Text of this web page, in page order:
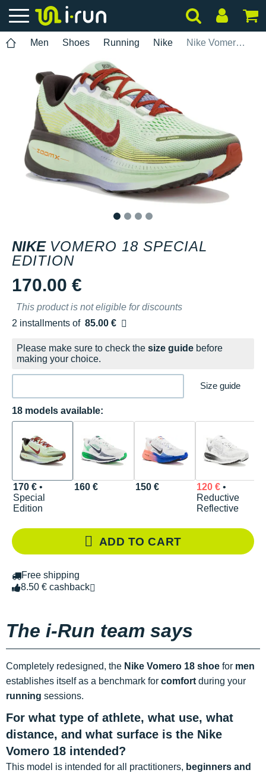
Men Shoes Running Nike Nike Vomero 18 Special Edition
NIKE VOMERO 18 SPECIAL
EDITION
170.00 €
This product is not eligible for discounts
2 installments of 85.00 €
Free of charge
Please make sure to check the size guide before
making your choice.
Size guide
18 models available:
170 €•
Special
Edition
160 € 150 € 120 €•
Reductive
Reflective
ADD TO CART
Free shipping
8.50 € cashback
The i-Run team says
Completely redesigned, the Nike Vomero 18 shoe for men
establishes itself as a benchmark for comfort during your
running sessions.
For what type of athlete, what use, what
distance, and what surface is the Nike
Vomero 18 intended?
This model is intended for all practitioners, beginners and